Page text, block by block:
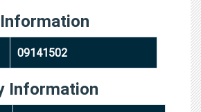
09141502
Information